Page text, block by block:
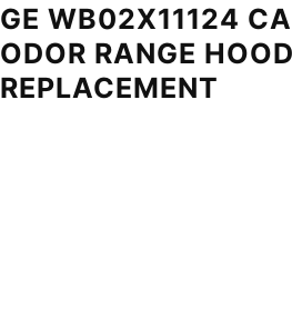
GE WB02X11124
ODOR RANGE
REPLACEMENT